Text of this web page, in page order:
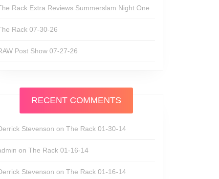
Rack Extra Reviews Summerslam Night One
Rack 07-30-26
Post Show 07-27-26
RECENT COMMENTS
Stevenson on The Rack 01-30-14
on The Rack 01-16-14
Stevenson on The Rack 01-16-14